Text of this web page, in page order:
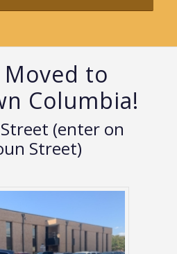
Moved to
Columbia!
(enter on
Street)